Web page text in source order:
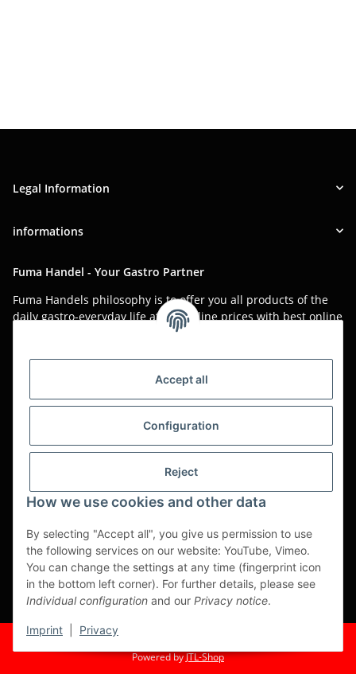
Accept all
Configuration
Reject
How we use cookies and other data
By selecting "Accept all", you give us permission to use
the following services on our website: YouTube, Vimeo.
You can change the settings at any time (fingerprint icon
in the bottom left corner). For further details, please see
Individual configuration and our Privacy notice.
Imprint Privacy
Legal Information
informations
Fuma Handel - Your Gastro Partner
Fuma Handels philosophy is to offer you all products of the
daily gastro-everyday life at low online prices with best online
Asian food, restaurant decorations, tableware, napkins,
packaging or kitchen machines - we import worldwide to offer
you the perfect product at the best price.
We have been serving you for over 20 years!
All prices are unit prices and are net plus applicable VAT.
customers will not be processed!
Translated with www.DeepL.com/Translator (free version)
Partner-Sites
https://ruuga.de
* All prices exclusive legalVAT , plus shipping fees
Powered byJTL-Shop